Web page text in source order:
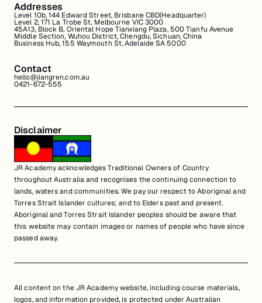
Addresses
Level 10b, 144 Edward Street, Brisbane CBD(Headquarter)
Level 2, 171 La Trobe St, Melbourne VIC 3000
45A13, Block B, Oriental Hope Tianxiang Plaza, 500 Tianfu Avenue
Middle Section, Wuhou District, Chengdu, Sichuan, China
Business Hub, 155 Waymouth St, Adelaide SA 5000
Contact
hello@jiangren.com.au
0421-672-555
Disclaimer
JR Academy acknowledges Traditional Owners of Country
throughout Australia and recognises the continuing connection to
lands, waters and communities. We pay our respect to Aboriginal and
Torres Strait Islander cultures; and to Elders past and present.
Aboriginal and Torres Strait Islander peoples should be aware that
this website may contain images or names of people who have since
passed away.
All content on the JR Academy website, including course materials,
logos, and information provided, is protected under Australian